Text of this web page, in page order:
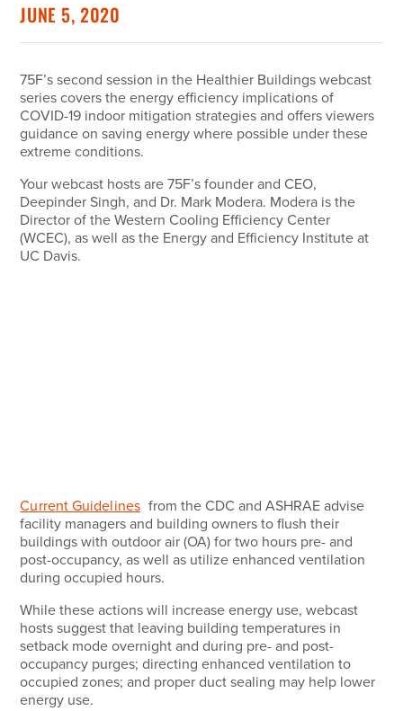
in
JUNE 5, 2020
75F’s second session in the Healthier Buildings webcast
series covers the energy efficiency implications of
COVID-19 indoor mitigation strategies and offers viewers
guidance on saving energy where possible under these
extreme conditions.
Your webcast hosts are 75F’s founder and CEO,
Deepinder Singh, and Dr. Mark Modera. Modera is the
Director of the Western Cooling Efficiency Center
(WCEC), as well as the Energy and Efficiency Institute at
UC Davis.
Current Guidelines from the CDC and ASHRAE advise
facility managers and building owners to flush their
buildings with outdoor air (OA) for two hours pre- and
post-occupancy, as well as utilize enhanced ventilation
during occupied hours.
While these actions will increase energy use, webcast
hosts suggest that leaving building temperatures in
setback mode overnight and during pre- and post-
occupancy purges; directing enhanced ventilation to
occupied zones; and proper duct sealing may help lower
energy use.